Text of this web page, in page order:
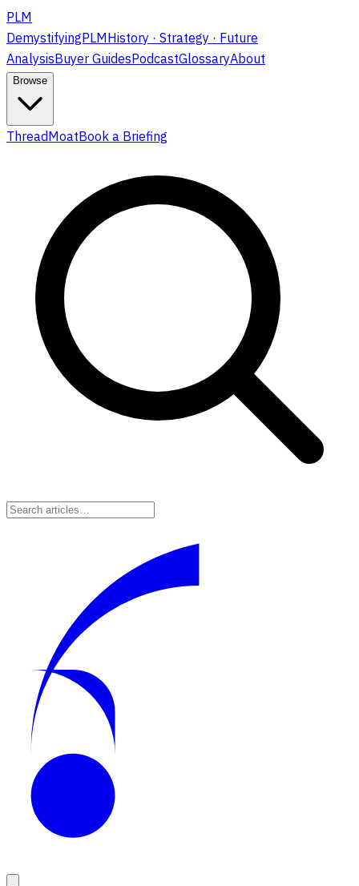
PLM
DemystifyingPLMHistory · Strategy · Future
AnalysisBuyer GuidesPodcastGlossaryAbout
Browse
ThreadMoatBook a Briefing